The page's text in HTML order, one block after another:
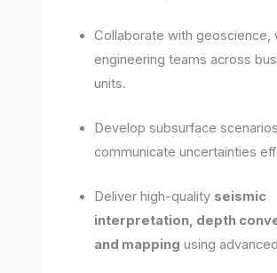
Collaborate with geoscience,
engineering teams across
units.
Develop subsurface
communicate uncertainties
Deliver high-quality seismic
interpretation, depth
and mapping using